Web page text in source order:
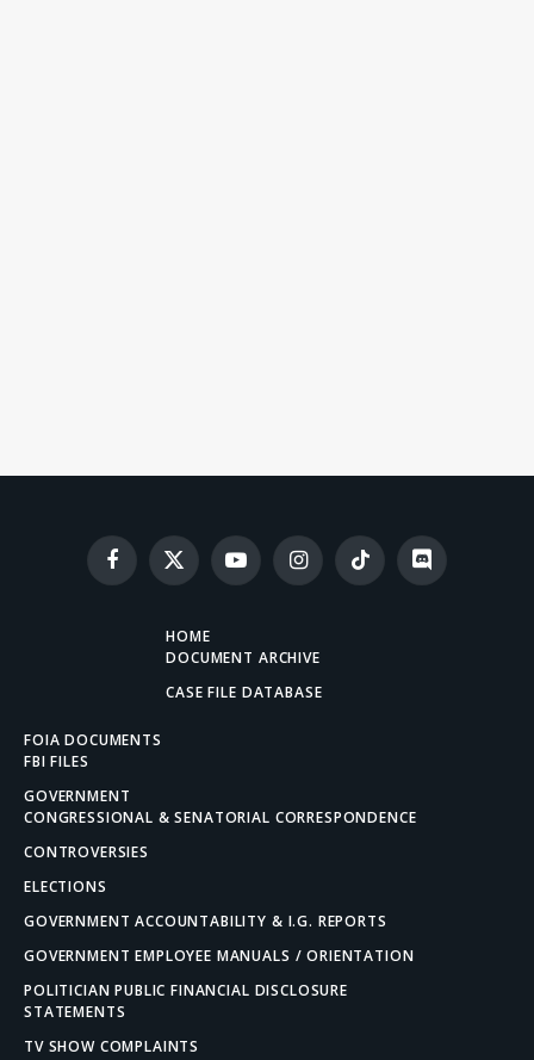
Facebook
X
(Twitter)
YouTubeInstagramTikTok Discord
HOME
DOCUMENT ARCHIVE
CASE FILE DATABASE
FOIA DOCUMENTS
FBI FILES
GOVERNMENT
CONGRESSIONAL & SENATORIAL CORRESPONDENCE
CONTROVERSIES
ELECTIONS
GOVERNMENT ACCOUNTABILITY & I.G. REPORTS
GOVERNMENT EMPLOYEE MANUALS / ORIENTATION
POLITICIAN PUBLIC FINANCIAL DISCLOSURE
STATEMENTS
TV SHOW COMPLAINTS